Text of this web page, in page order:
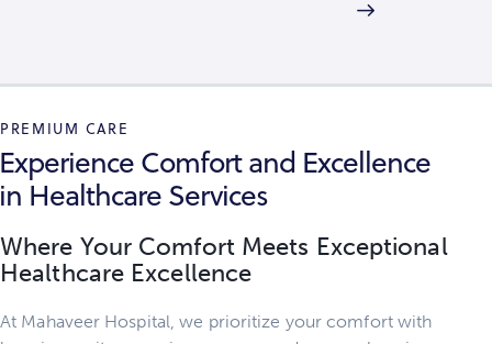
PREMIUM CARE
Experience Comfort and Excellence
in Healthcare Services
Where Your Comfort Meets Exceptional
Healthcare Excellence
At Mahaveer Hospital, we prioritize your comfort with